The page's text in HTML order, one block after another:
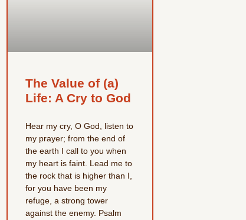
The Value of (a)
Life: A Cry to God
Hear my cry, O God, listen to
my prayer; from the end of
the earth I call to you when
my heart is faint. Lead me to
the rock that is higher than I,
for you have been my
refuge, a strong tower
against the enemy. Psalm